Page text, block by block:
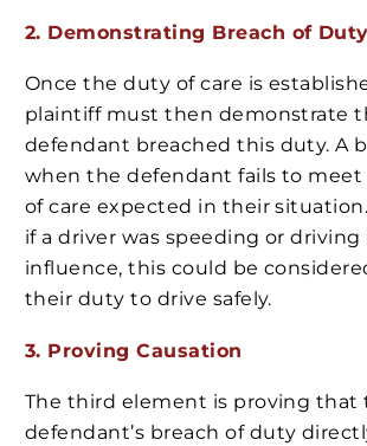
2. Demonstrating Breach of Duty
Once the duty of care is
plaintiff must then demonstrate
defendant breached this duty. A
when the defendant fails to meet
of care expected in their
if a driver was speeding or
influence, this could be
their duty to drive safely.
3. Proving Causation
The third element is proving that
defendant’s breach of duty